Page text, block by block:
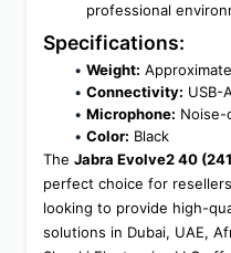
professional
Specifications:
Weight:
Connectivity: USB-
Microphone: Noise-
Color: Black
The Jabra Evolve2 40
perfect choice for
looking to provide high-
solutions in Dubai, UAE,